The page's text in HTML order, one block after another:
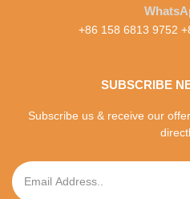
+86 158 6813 9752
SUBSCRIBE
Subscribe us & receive our